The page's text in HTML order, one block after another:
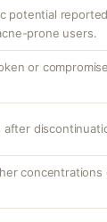
potential
prone users.
or
after
concentrations